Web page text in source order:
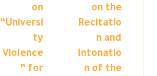
on the
Recitatio
n and
Intonatio
n of the
on
“Universi
ty
Violence
” for